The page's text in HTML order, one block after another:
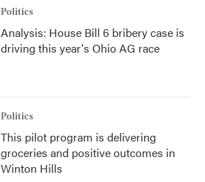
Politics
Analysis: House Bill 6 bribery case is
driving this year's Ohio AG race
Politics
This pilot program is delivering
groceries and positive outcomes in
Winton Hills